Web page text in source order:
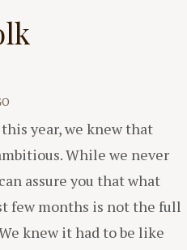
year, we knew that
While we never
assure you that what
few months is not the full
knew it had to be like